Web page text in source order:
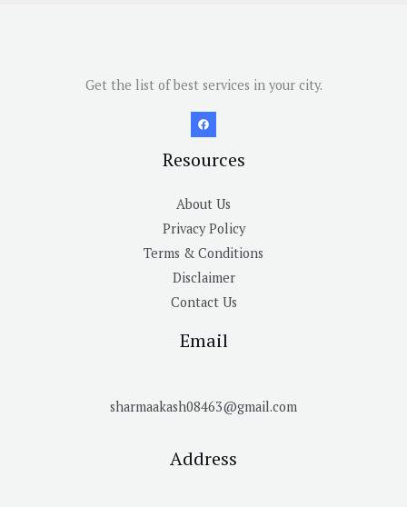
Get the list of best services in your city.
Resources
About Us
Privacy Policy
Terms & Conditions
Disclaimer
Contact Us
Email
sharmaakash08463@gmail.com
Address